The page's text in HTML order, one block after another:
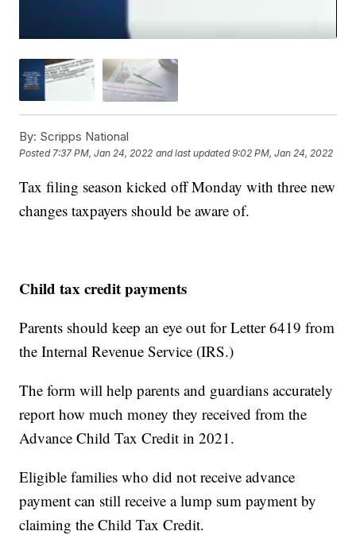
By: Scripps National
Posted7:37 PM, Jan 24, 2022 and last updated 9:02 PM, Jan 24, 2022
Tax filing season kicked off Monday with three new
changes taxpayers should be aware of.
Child tax credit payments
Parents should keep an eye out for Letter 6419 from
the Internal Revenue Service (IRS.)
The form will help parents and guardians accurately
report how much money they received from the
Advance Child Tax Credit in 2021.
Eligible families who did not receive advance
payment can still receive a lump sum payment by
claiming the Child Tax Credit.